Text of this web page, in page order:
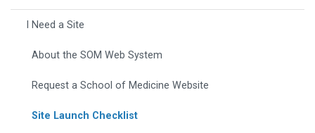
I Need a Site
About the SOM Web System
Request a School of Medicine Website
Site Launch Checklist